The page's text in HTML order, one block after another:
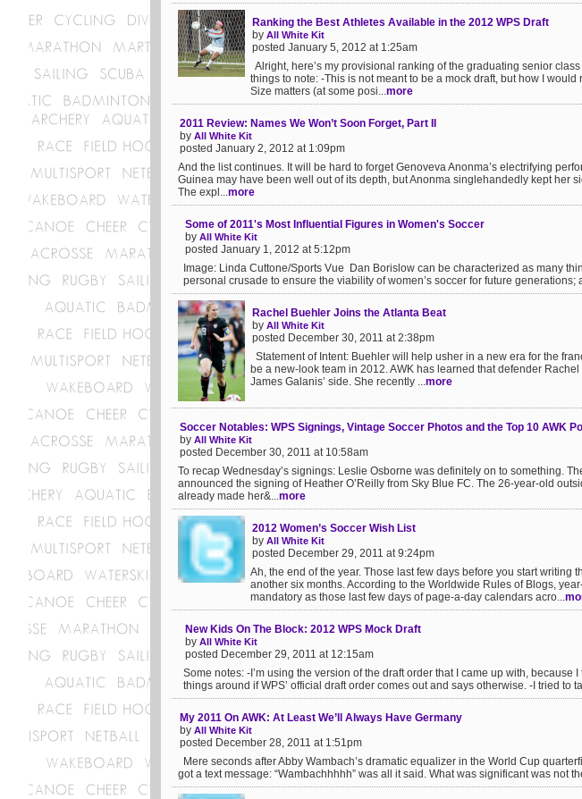
Ranking the Best Athletes Available in the 2012 WPS Draft
by All White Kit
posted January 5, 2012 at 1:25am
Alright, here’s my provisional ranking of the graduating senior class
things to note: -This is not meant to be a mock draft, but how I would
Size matters (at some posi...more
2011 Review: Names We Won’t Soon Forget, Part II
by All White Kit
posted January 2, 2012 at 1:09pm
And the list continues. It will be hard to forget Genoveva Anonma’s electrifying
Guinea may have been well out of its depth, but Anonma singlehandedly kept her
The expl...more
Some of 2011's Most Influential Figures in Women's Soccer
by All White Kit
posted January 1, 2012 at 5:12pm
Image: Linda Cuttone/Sports Vue Dan Borislow can be characterized as many
personal crusade to ensure the viability of women’s soccer for future generations;
Rachel Buehler Joins the Atlanta Beat
by All White Kit
posted December 30, 2011 at 2:38pm
Statement of Intent: Buehler will help usher in a new era for the
be a new-look team in 2012. AWK has learned that defender
James Galanis’ side. She recently ...more
Soccer Notables: WPS Signings, Vintage Soccer Photos and the Top 10 AWK
by All White Kit
posted December 30, 2011 at 10:58am
To recap Wednesday’s signings: Leslie Osborne was definitely on to something.
announced the signing of Heather O’Reilly from Sky Blue FC. The 26-year-old
already made her&...more
2012 Women’s Soccer Wish List
by All White Kit
posted December 29, 2011 at 9:24pm
Ah, the end of the year. Those last few days before you start writing
another six months. According to the Worldwide Rules of Blogs,
mandatory as those last few days of page-a-day calendars acro...
New Kids On The Block: 2012 WPS Mock Draft
by All White Kit
posted December 29, 2011 at 12:15am
Some notes: -I’m using the version of the draft order that I came up with, because I
things around if WPS’ official draft order comes out and says otherwise. -I tried to
My 2011 On AWK: At Least We’ll Always Have Germany
by All White Kit
posted December 28, 2011 at 1:51pm
Mere seconds after Abby Wambach’s dramatic equalizer in the World Cup
got a text message: “Wambachhhhh” was all it said. What was significant was not